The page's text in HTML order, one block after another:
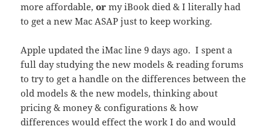
more affordable,ormy iBook died & I literally had
to get a new Mac ASAP just to keep working.
Apple updated the iMac line 9 days ago. I spent a
full day studying the new models & reading forums
to try to get a handle on the differences between the
old models & the new models, thinking about
pricing & money & configurations & how
differences would effect the work I do and would